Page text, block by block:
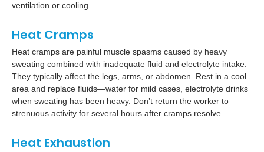
ventilation or cooling.
Heat Cramps
Heat cramps are painful muscle spasms caused by heavy
sweating combined with inadequate fluid and electrolyte intake.
They typically affect the legs, arms, or abdomen. Rest in a cool
area and replace fluids—water for mild cases, electrolyte drinks
when sweating has been heavy. Don’t return the worker to
strenuous activity for several hours after cramps resolve.
Heat Exhaustion